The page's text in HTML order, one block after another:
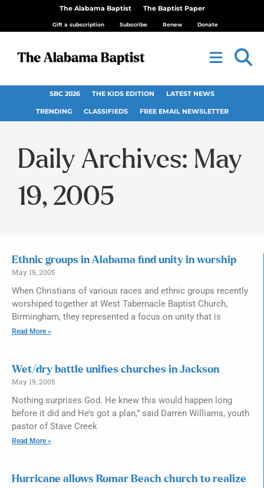
The Alabama Baptist The Baptist Paper
Gift a subscription Subscribe Renew Donate
SBC 2026 THE KIDS EDITION LATEST NEWS
TRENDING CLASSIFIEDS FREE EMAIL NEWSLETTER
Daily Archives: May
19, 2005
Ethnic groups in Alabama find unity in worship
May 19, 2005
When Christians of various races and ethnic groups recently
worshiped together at West Tabernacle Baptist Church,
Birmingham, they represented a focus on unity that is
Read More »
Wet/dry battle unifies churches in Jackson
May 19, 2005
Nothing surprises God. He knew this would happen long
before it did and He’s got a plan,” said Darren Williams, youth
pastor of Stave Creek
Read More »
Hurricane allows Romar Beach church to realize